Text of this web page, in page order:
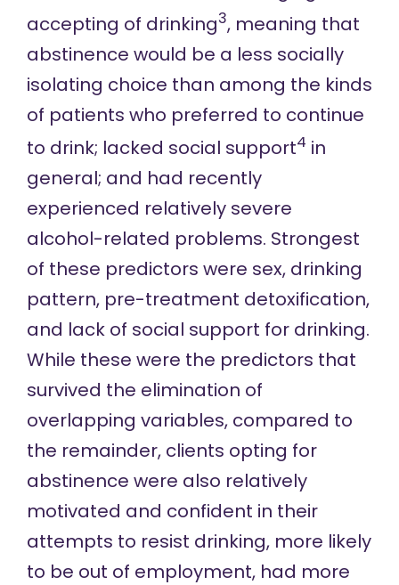
accepting of drinking3, meaning that
abstinence would be a less socially
isolating choice than among the kinds
of patients who preferred to continue
to drink; lacked social support4 in
general; and had recently
experienced relatively severe
alcohol-related problems. Strongest
of these predictors were sex, drinking
pattern, pre-treatment detoxification,
and lack of social support for drinking.
While these were the predictors that
survived the elimination of
overlapping variables, compared to
the remainder, clients opting for
abstinence were also relatively
motivated and confident in their
attempts to resist drinking, more likely
to be out of employment, had more